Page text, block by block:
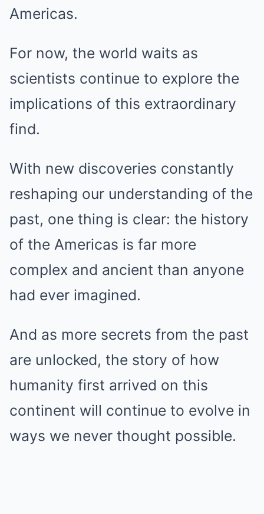
Americas.
For now, the world waits as
scientists continue to explore the
implications of this extraordinary
find.
With new discoveries constantly
reshaping our understanding of the
past, one thing is clear: the history
of the Americas is far more
complex and ancient than anyone
had ever imagined.
And as more secrets from the past
are unlocked, the story of how
humanity first arrived on this
continent will continue to evolve in
ways we never thought possible.